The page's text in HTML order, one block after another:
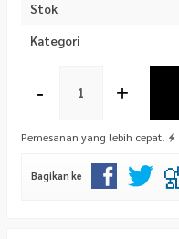
Stok
Kategori
- +
Pemesanan yang lebih cepat!
Bagikan ke